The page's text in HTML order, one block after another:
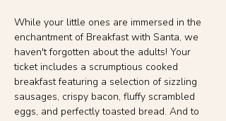
While your little ones are immersed in the
enchantment of Breakfast with Santa, we
haven't forgotten about the adults! Your
ticket includes a scrumptious cooked
breakfast featuring a selection of sizzling
sausages, crispy bacon, fluffy scrambled
eggs, and perfectly toasted bread. And to